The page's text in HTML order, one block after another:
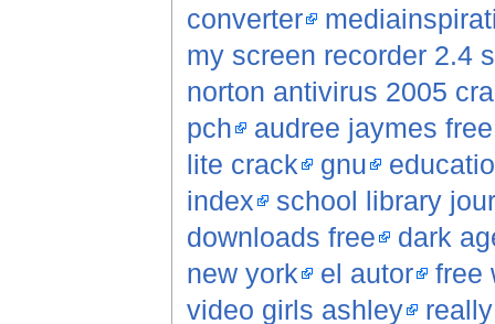
converter
my screen recorder 2.4
norton antivirus 2005
pch
audree jaymes
lite crack
gnu
index
school library
downloads free
dark
new york
el autor
free
video girls ashley